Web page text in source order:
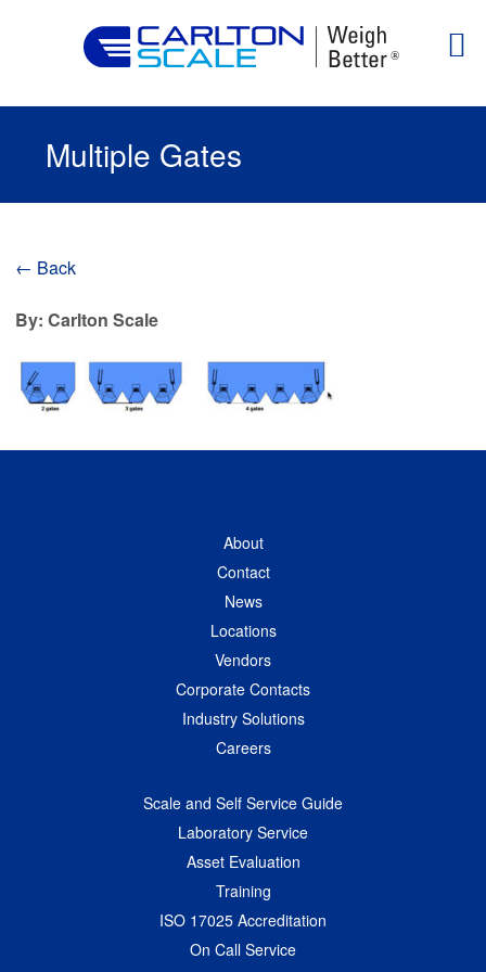
Multiple Gates
← Back
By: Carlton Scale
About
Contact
News
Locations
Vendors
Corporate Contacts
Industry Solutions
Careers
Scale and Self Service Guide
Laboratory Service
Asset Evaluation
Training
ISO 17025 Accreditation
On Call Service